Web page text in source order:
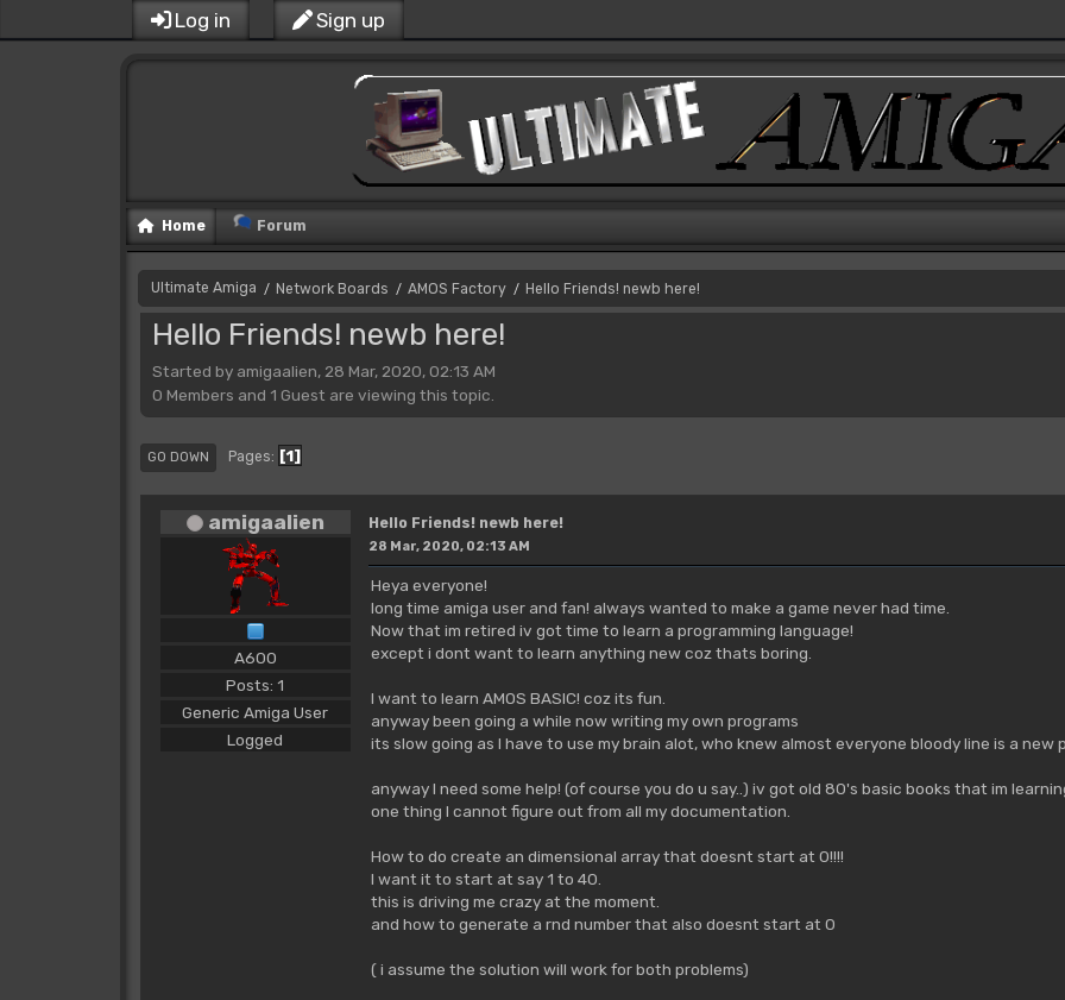
Log in Sign up
Home Forum
Ultimate Amiga / Network Boards / AMOS Factory / Hello Friends! newb here!
Hello Friends! newb here!
Started by amigaalien, 28 Mar, 2020, 02:13 AM
0 Members and 1 Guest are viewing this topic.
GO DOWN Pages 1
amigaalien
A600
Posts: 1
Generic Amiga User
Logged
Hello Friends! newb here!
28 Mar, 2020, 02:13 AM
Heya everyone!
long time amiga user and fan! always wanted to make a game never had time.
Now that im retired iv got time to learn a programming language!
except i dont want to learn anything new coz thats boring.
I want to learn AMOS BASIC! coz its fun.
anyway been going a while now writing my own programs
its slow going as I have to use my brain alot, who knew almost everyone bloody line is a new
anyway I need some help! (of course you do u say..) iv got old 80's basic books that im
one thing I cannot figure out from all my documentation.
How to do create an dimensional array that doesnt start at 0!!!!
I want it to start at say 1 to 40.
this is driving me crazy at the moment.
and how to generate a rnd number that also doesnt start at 0
( i assume the solution will work for both problems)